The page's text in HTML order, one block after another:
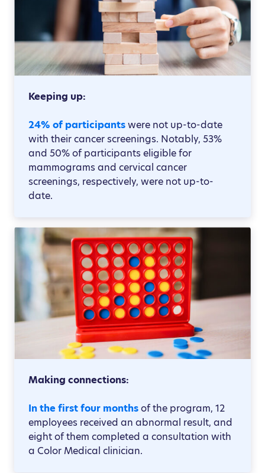
Keeping up:
24% of participantswere not up-to-date
with their cancer screenings. Notably, 53%
and 50% of participants eligible for
mammograms and cervical cancer
screenings, respectively, were not up-to-
date.
Making connections:
In the first four monthsof the program, 12
employees received an abnormal result, and
eight of them completed a consultation with
a Color Medical clinician.